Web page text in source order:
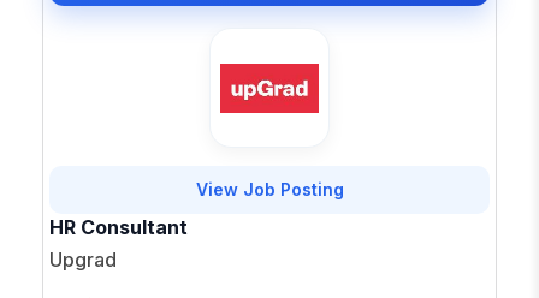
View Job Posting
HR Consultant
Upgrad